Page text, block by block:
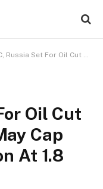
For Oil Cut Extension ..OPEC May Cap Nigeria’s Production At 1.8 Mbpd
Oil Cut
Cap
At 1.8